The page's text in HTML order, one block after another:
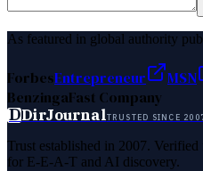
As featured in global authority
ForbesEntrepreneur MSN
BenzingaFast Company
DDirJournalTRUSTED SINCE
Trust established in 2007.
for E-E-A-T and AI discovery.